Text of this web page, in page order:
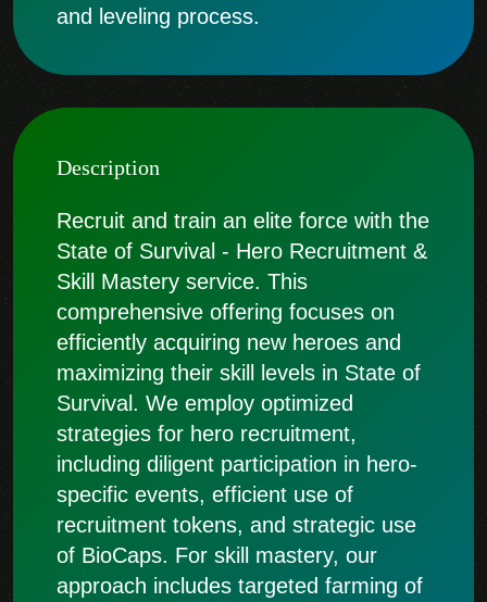
and leveling process.
Description
Recruit and train an elite force with the
State of Survival - Hero Recruitment &
Skill Mastery service. This
comprehensive offering focuses on
efficiently acquiring new heroes and
maximizing their skill levels in State of
Survival. We employ optimized
strategies for hero recruitment,
including diligent participation in hero-
specific events, efficient use of
recruitment tokens, and strategic use
of BioCaps. For skill mastery, our
approach includes targeted farming of